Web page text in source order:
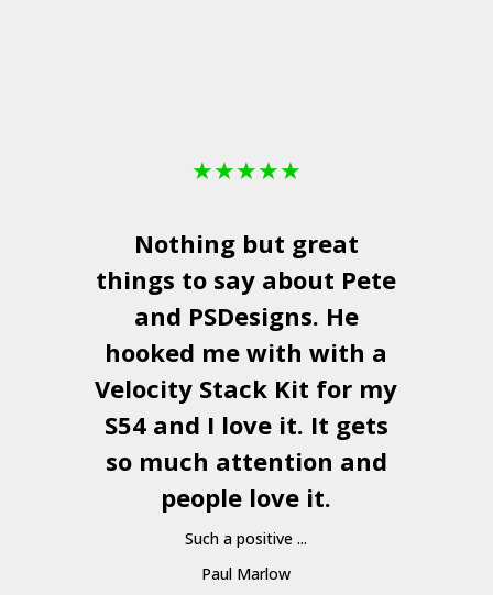
★★★★★
Nothing but great
things to say about Pete
and PSDesigns. He
hooked me with with a
Velocity Stack Kit for my
S54 and I love it. It gets
so much attention and
people love it.
Such a positive ...
Paul Marlow